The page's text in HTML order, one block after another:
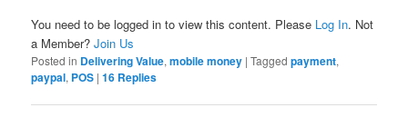
You need to be logged in to view this content. Please Log In. Not
a Member?Join Us
Posted in Delivering Value,mobile money |Tagged payment,
paypal, POS |16 Replies